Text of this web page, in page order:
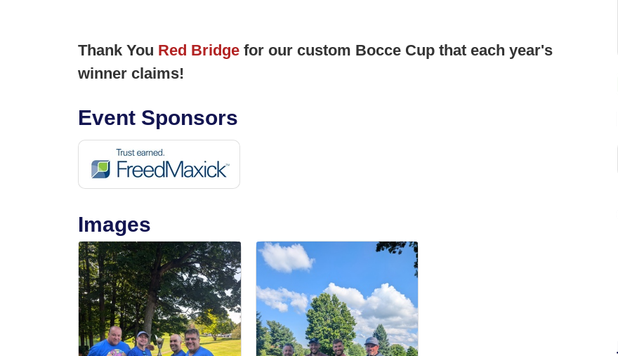
Thank You Red Bridge for our custom Bocce Cup that each year's
winner claims!
Event Sponsors
Images